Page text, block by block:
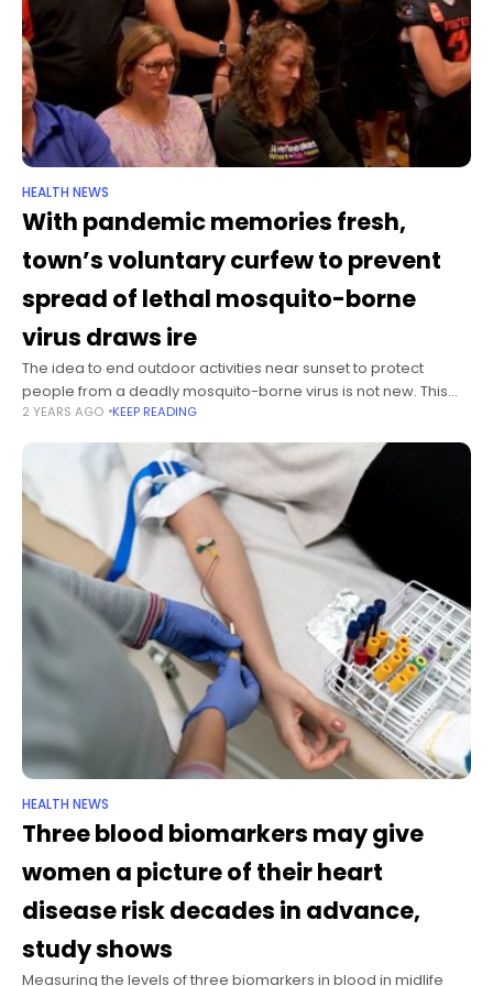
HEALTH NEWS
With pandemic memories fresh,
town’s voluntary curfew to prevent
spread of lethal mosquito-borne
virus draws ire
The idea to end outdoor activities near sunset to protect
people from a deadly mosquito-borne virus is not new. This
year’s public outcry about the measure is. In 2005, 2012 and
2 YEARS AGO KEEP READING
HEALTH NEWS
Three blood biomarkers may give
women a picture of their heart
disease risk decades in advance,
study shows
Measuring the levels of three biomarkers in blood in midlife